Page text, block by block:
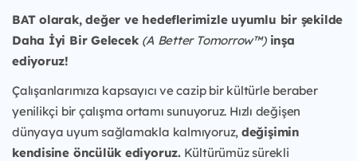
BAT olarak, değer ve hedeflerimizle uyumlu bir şekilde
Daha İyi Bir Gelecek (A Better Tomorrow™)inşa
ediyoruz!
Çalışanlarımıza kapsayıcı ve cazip bir kültürle beraber
yenilikçi bir çalışma ortamı sunuyoruz. Hızlı değişen
dünyaya uyum sağlamakla kalmıyoruz, değişimin
kendisine öncülük ediyoruz.Kültürümüz sürekli